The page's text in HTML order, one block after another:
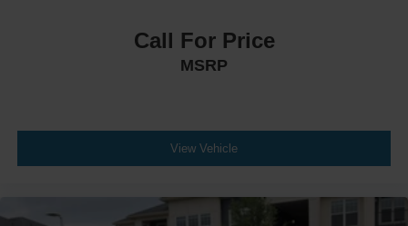
Call For Price
MSRP
View Vehicle